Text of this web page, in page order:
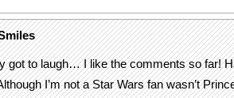
got to laugh… I like the comments so far!
I’m not a Star Wars fan wasn’t